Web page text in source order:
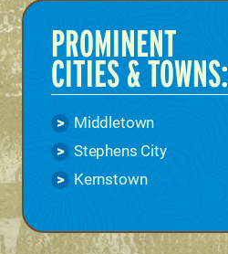
PROMINENT
CITIES & TOWNS:
Middletown
Stephens City
Kernstown